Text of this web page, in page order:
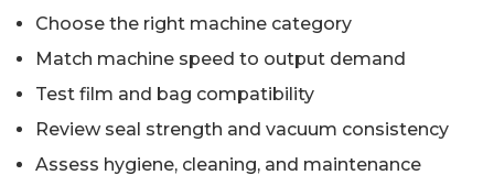
Choose the right machine category
Match machine speed to output demand
Test film and bag compatibility
Review seal strength and vacuum consistency
Assess hygiene, cleaning, and maintenance